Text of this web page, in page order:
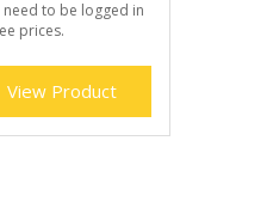
need to be logged in
prices.
View Product